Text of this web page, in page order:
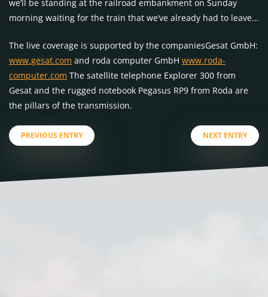
we’ll be standing at the railroad embankment on Sunday
morning waiting for the train that we’ve already had to leave…
The live coverage is supported by the companiesGesat GmbH:
www.gesat.com and roda computer GmbH www.roda-
computer.com The satellite telephone Explorer 300 from
Gesat and the rugged notebook Pegasus RP9 from Roda are
the pillars of the transmission.
PREVIOUS ENTRY NEXT ENTRY